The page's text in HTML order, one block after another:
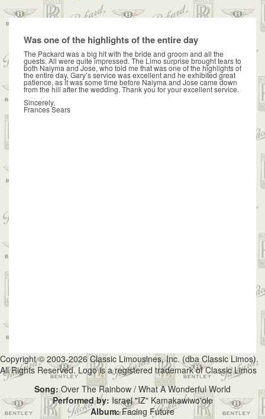
Was one of the highlights of the entire day
The Packard was a big hit with the bride and groom and all the
guests. All were quite impressed. The Limo surprise brought tears to
both Naiyma and Jose, who told me that was one of the highlights of
the entire day. Gary’s service was excellent and he exhibited great
patience, as it was some time before Naiyma and Jose came down
from the hill after the wedding. Thank you for your excellent service.
Sincerely,
Frances Sears
Copyright © 2003-2026 Classic Limousines, Inc. (dba Classic Limos).
All Rights Reserved. Logo is a registered trademark of Classic Limos
Song:Over The Rainbow / What A Wonderful World
Performed by: Israel "IZ" Kamakawiwo'ole
Album:Facing Future